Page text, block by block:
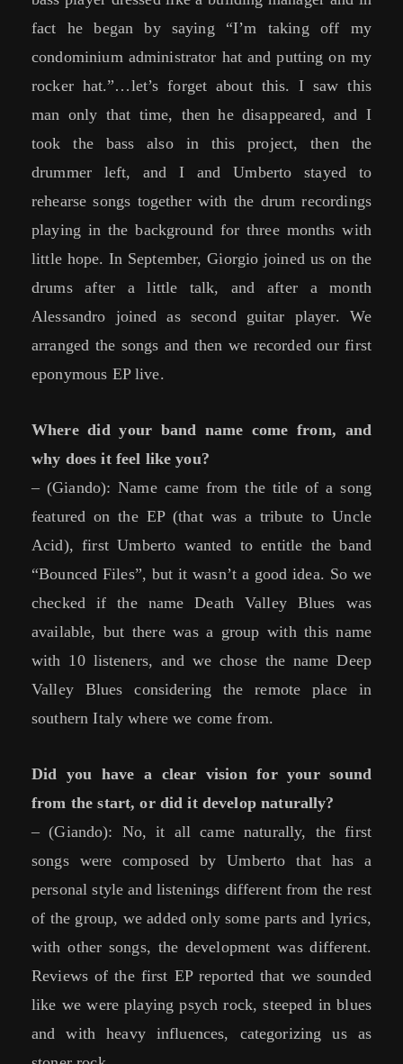
fact he began by saying “I’m taking off my
condominium administrator hat and putting on my
rocker hat.”…let’s forget about this. I saw this
man only that time, then he disappeared, and I
took the bass also in this project, then the
drummer left, and I and Umberto stayed to
rehearse songs together with the drum recordings
playing in the background for three months with
little hope. In September, Giorgio joined us on the
drums after a little talk, and after a month
Alessandro joined as second guitar player. We
arranged the songs and then we recorded our first
eponymous EP live.
Where did your band name come from, and
why does it feel like you?
– (Giando): Name came from the title of a song
featured on the EP (that was a tribute to Uncle
Acid), first Umberto wanted to entitle the band
“Bounced Files”, but it wasn’t a good idea. So we
checked if the name Death Valley Blues was
available, but there was a group with this name
with 10 listeners, and we chose the name Deep
Valley Blues considering the remote place in
southern Italy where we come from.
Did you have a clear vision for your sound
from the start, or did it develop naturally?
– (Giando): No, it all came naturally, the first
songs were composed by Umberto that has a
personal style and listenings different from the rest
of the group, we added only some parts and lyrics,
with other songs, the development was different.
Reviews of the first EP reported that we sounded
like we were playing psych rock, steeped in blues
and with heavy influences, categorizing us as